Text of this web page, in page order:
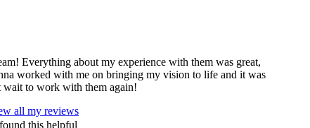
Everything about my experience with them was great,
worked with me on bringing my vision to life and it was
wait to work with them again!
all my reviews
found this helpful